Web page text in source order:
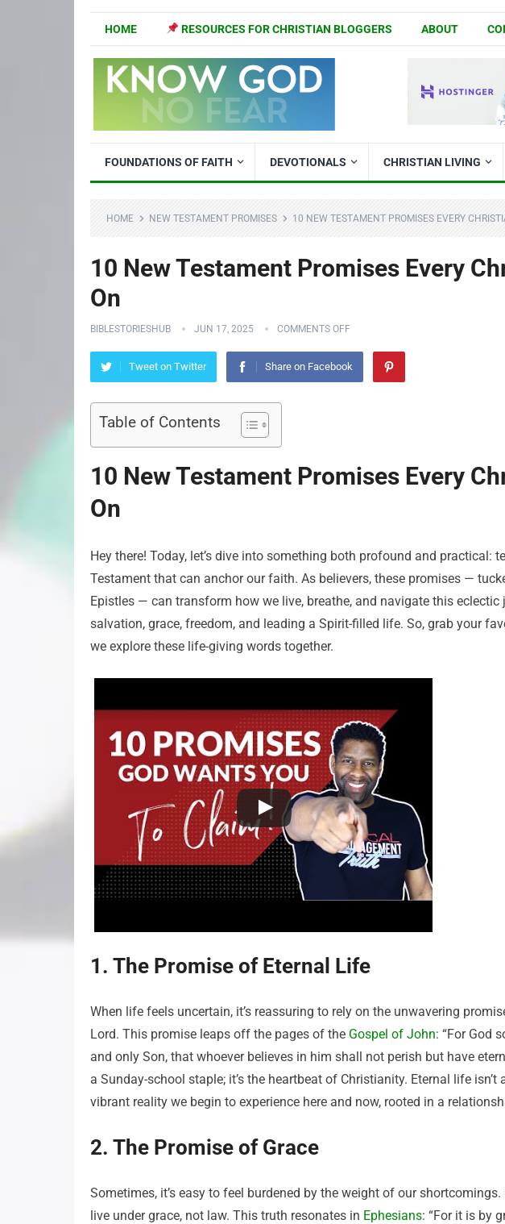
HOME RESOURCES FOR CHRISTIAN BLOGGERS ABOUT
FOUNDATIONS OF FAITH DEVOTIONALS CHRISTIAN LIVING
HOME NEW TESTAMENT PROMISES 10 NEW TESTAMENT PROMISES EVERY
10 New Testament Promises Every
On
BIBLESTORIESHUB JUN 17, 2025 COMMENTS OFF
Tweet on Twitter Share on Facebook
Table of Contents
10 New Testament Promises Every
On
Hey there! Today, let’s dive into something both profound and practical:
Testament that can anchor our faith. As believers, these promises —
Epistles — can transform how we live, breathe, and navigate this
salvation, grace, freedom, and leading a Spirit-filled life. So, grab your
we explore these life-giving words together.
1. The Promise of Eternal Life
When life feels uncertain, it’s reassuring to rely on the unwavering
Lord. This promise leaps off the pages of the Gospel of John: “For God
and only Son, that whoever believes in him shall not perish but have
a Sunday-school staple; it’s the heartbeat of Christianity. Eternal life
vibrant reality we begin to experience here and now, rooted in a
2. The Promise of Grace
Sometimes, it’s easy to feel burdened by the weight of our shortcomings.
live under grace, not law. This truth resonates in Ephesians: “For it is by